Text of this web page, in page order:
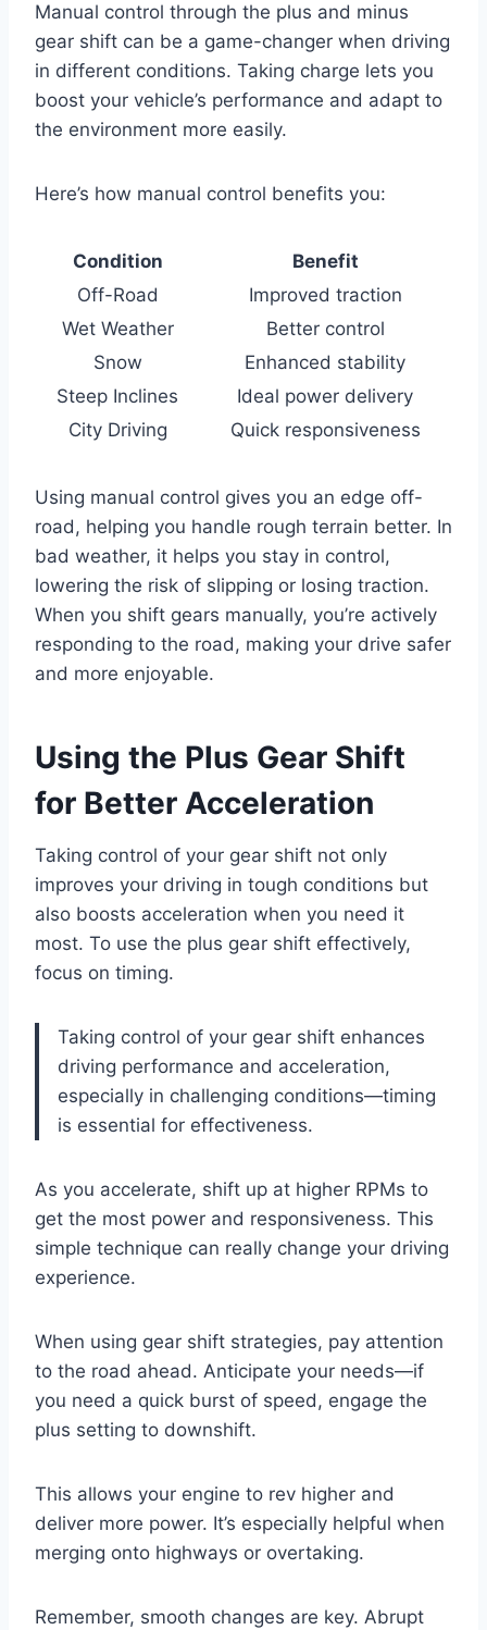
Manual control through the plus and minus
gear shift can be a game-changer when driving
in different conditions. Taking charge lets you
boost your vehicle’s performance and adapt to
the environment more easily.
Here’s how manual control benefits you:
Condition
Benefit
Off-Road
Improved traction
Wet Weather
Better control
Snow
Enhanced stability
Steep Inclines
Ideal power delivery
City Driving
Quick responsiveness
Using manual control gives you an edge off-
road, helping you handle rough terrain better. In
bad weather, it helps you stay in control,
lowering the risk of slipping or losing traction.
When you shift gears manually, you’re actively
responding to the road, making your drive safer
and more enjoyable.
Using the Plus Gear Shift
for Better Acceleration
Taking control of your gear shift not only
improves your driving in tough conditions but
also boosts acceleration when you need it
most. To use the plus gear shift effectively,
focus on timing.
Taking control of your gear shift enhances
driving performance and acceleration,
especially in challenging conditions—timing
is essential for effectiveness.
As you accelerate, shift up at higher RPMs to
get the most power and responsiveness. This
simple technique can really change your driving
experience.
When using gear shift strategies, pay attention
to the road ahead. Anticipate your needs—if
you need a quick burst of speed, engage the
plus setting to downshift.
This allows your engine to rev higher and
deliver more power. It’s especially helpful when
merging onto highways or overtaking.
Remember, smooth changes are key. Abrupt